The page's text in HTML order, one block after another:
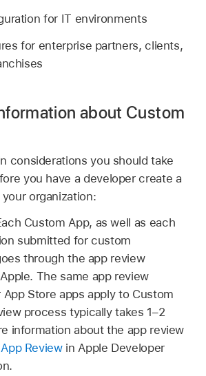
for IT environments
for enterprise partners, clients,
about Custom
considerations you should take
you have a developer create a
organization:
Custom App, as well as each
submitted for custom
through the app review
The same app review
Store apps apply to Custom
process typically takes 1–2
information about the app review
App Reviewin Apple Developer